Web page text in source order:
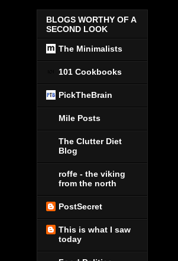
BLOGS WORTHY OF A
SECOND LOOK
The Minimalists
101 Cookbooks
PickTheBrain
Mile Posts
The Clutter Diet
Blog
roffe - the viking
from the north
PostSecret
This is what I saw
today